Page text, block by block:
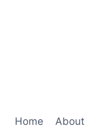
Home About